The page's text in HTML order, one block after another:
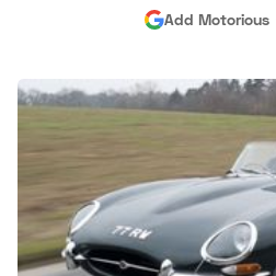
Hagerty Classic Car Insurance
Add Motorious